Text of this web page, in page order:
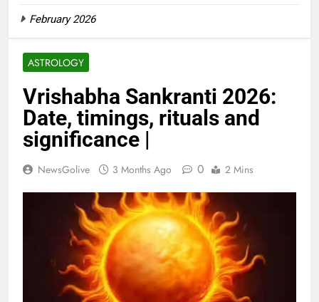
ASTROLOGY
Vrishabha Sankranti 2026:
Date, timings, rituals and
significance |
NewsGolive 3 Months Ago 0 2 Mins
February 2026